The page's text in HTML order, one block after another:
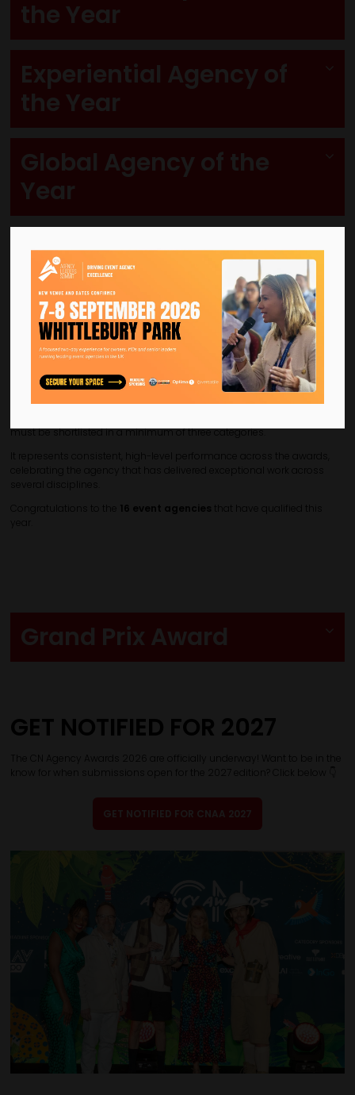
the Year
Experiential Agency of
the Year
Global Agency of the
Year
Grand Prix Award
Also known as theEvent Agency of the Year
Grand Prix Awardrecognises the agency that has demonstrated
outstanding excellence across multiple disciplines at the CN Agency
Awards.
The winner is calculated based on the combined score of an agency’s
must be shortlisted in a minimum of three categories.
It represents consistent, high-level performance across the awards,
16 event agencies
Grand Prix Award
GET NOTIFIED FOR 2027
know for when submissions open for the 2027 edition? Click below 👇
GET NOTIFIED FOR CNAA 2027